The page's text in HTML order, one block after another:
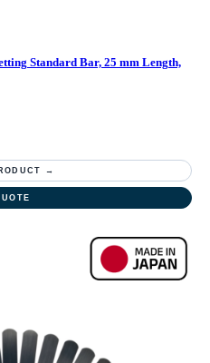
Standard Bar, 25 mm Length,
→